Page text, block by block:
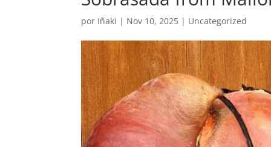
por Iñaki | Nov 10, 2025 | Uncategorized